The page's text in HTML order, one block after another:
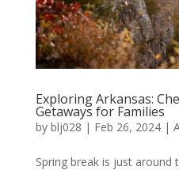
Exploring Arkansas:
Getaways for Families
by blj028 | Feb 26, 2024|
Spring break is just around